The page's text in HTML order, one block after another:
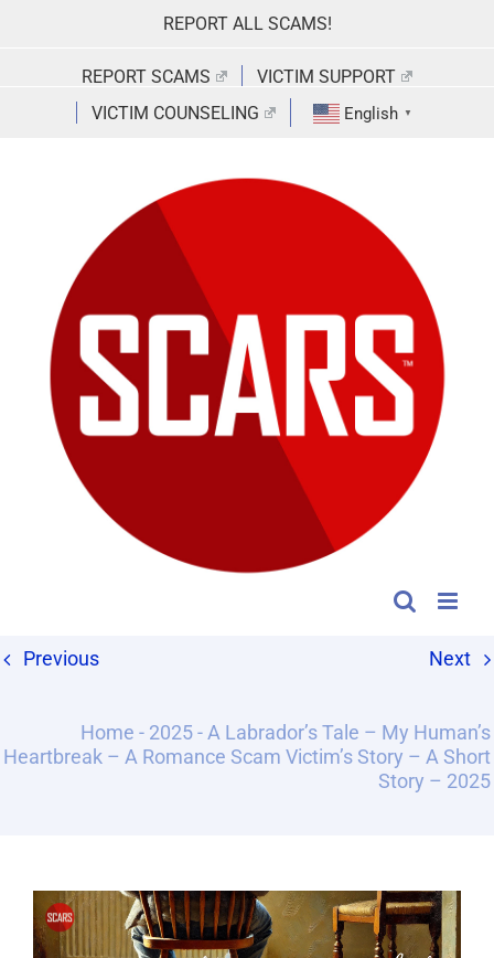
REPORT ALL SCAMS!
REPORT SCAMS
VICTIM SUPPORT
VICTIM COUNSELING
English ▼
Previous Next
Home - 2025- A Labrador’s Tale – My Human’s
Heartbreak – A Romance Scam Victim’s Story – A Short
Story – 2025